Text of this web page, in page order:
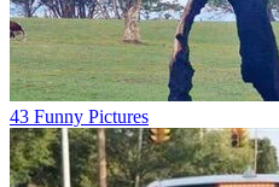
43 Funny Pictures